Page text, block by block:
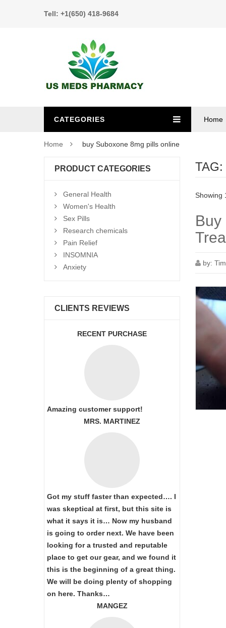
Tell: +1(650) 418-9684
CATEGORIES Home
Home buy Suboxone 8mg pills online
TAG:
Showing
Buy
by:
PRODUCT CATEGORIES
General Health
Women's Health
Sex Pills
Research chemicals
Pain Relief
INSOMNIA
Anxiety
CLIENTS REVIEWS
RECENT PURCHASE
Amazing customer support!
MRS. MARTINEZ
Got my stuff faster than expected…. I
was skeptical at first, but this site is
what it says it is… Now my husband
is going to order next. We have been
looking for a trusted and reputable
place to get our gear, and we found it
this is the beginning of a great thing.
We will be doing plenty of shopping
on here. Thanks…
MANGEZ